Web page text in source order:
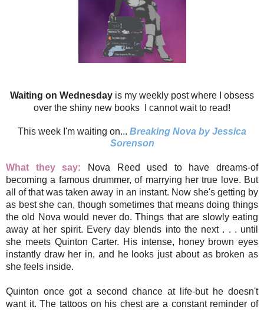
Waiting on Wednesday is my weekly post where I obsess
over the shiny new books I cannot wait to read!
This week I'm waiting on... Breaking Nova by Jessica
Sorenson
What they say:
Nova Reed used to have dreams-of
becoming a famous drummer, of marrying her true love. But
all of that was taken away in an instant. Now she's getting by
as best she can, though sometimes that means doing things
the old Nova would never do. Things that are slowly eating
away at her spirit. Every day blends into the next . . . until
she meets Quinton Carter. His intense, honey brown eyes
instantly draw her in, and he looks just about as broken as
she feels inside.
Quinton once got a second chance at life-but he doesn't
want it. The tattoos on his chest are a constant reminder of